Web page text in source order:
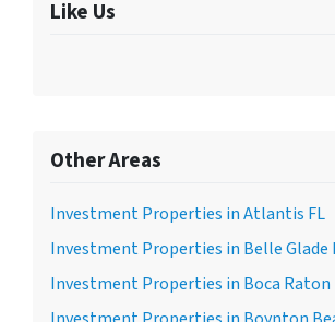
Like Us
Other Areas
Investment Properties in Atlantis FL
Investment Properties in Belle Glade
Investment Properties in Boca Raton